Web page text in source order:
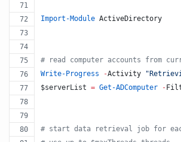
Import-Module ActiveDirectory
# read computer accounts from
Write-Progress
-Activity "
$serverList = Get-ADComputer -
# start data retrieval job for